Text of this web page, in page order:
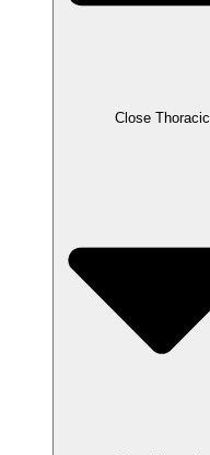
Close Thoracic